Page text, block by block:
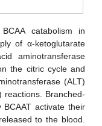
catabolism in
of α-ketoglutarate
aminotransferase
the citric cycle and
(ALT)
reactions. Branched-
activate their
to the blood.